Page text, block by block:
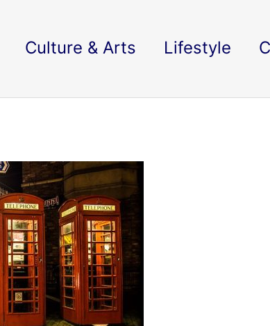
Culture & Arts Lifestyle